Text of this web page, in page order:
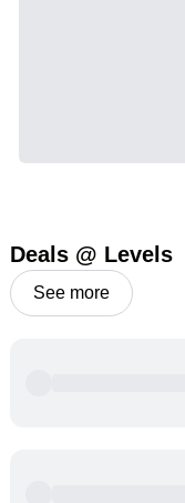
Deals @ Levels
See more